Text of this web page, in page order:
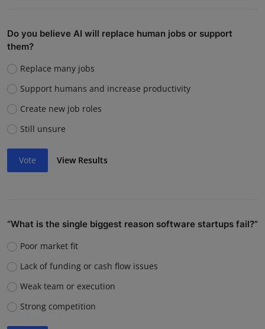
Do you believe AI will replace human jobs or support
them?
Replace many jobs
Support humans and increase productivity
Create new job roles
Still unsure
Vote View Results
“What is the single biggest reason software startups fail?”
Poor market fit
Lack of funding or cash flow issues
Weak team or execution
Strong competition